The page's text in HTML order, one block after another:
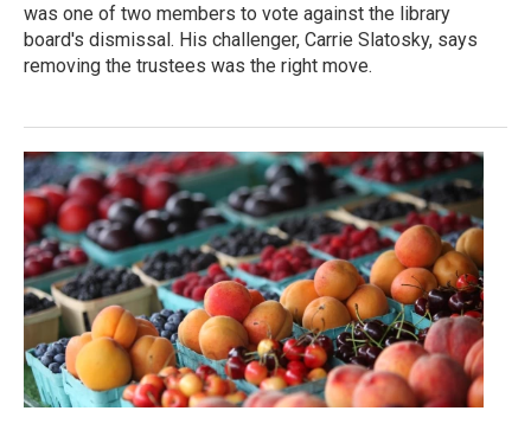
was one of two members to vote against the library
board's dismissal. His challenger, Carrie Slatosky, says
removing the trustees was the right move.